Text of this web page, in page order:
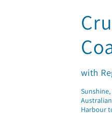
with
Harbour